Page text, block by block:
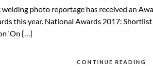
photo reportage has received an
this year. National Awards 2017:
‘On […]
CONTINUE READING